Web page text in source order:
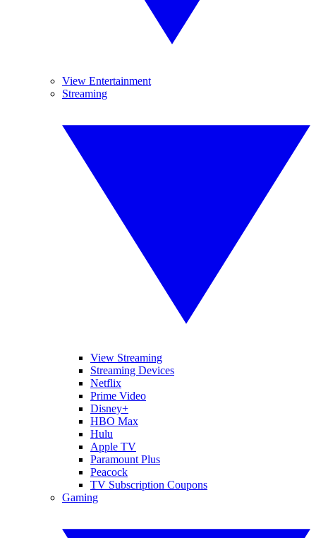
View Entertainment
Streaming
View Streaming
Streaming Devices
Netflix
Prime Video
Disney+
HBO Max
Hulu
Apple TV
Paramount Plus
Peacock
TV Subscription Coupons
Gaming